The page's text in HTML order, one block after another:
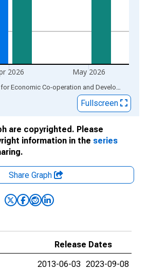
2026 May 2026
Source: Organization for Economic Co-operation and Development
Fullscreen
are copyrighted. Please
information in the series
Share Graph
Release Dates
2013-06-03 2023-09-08